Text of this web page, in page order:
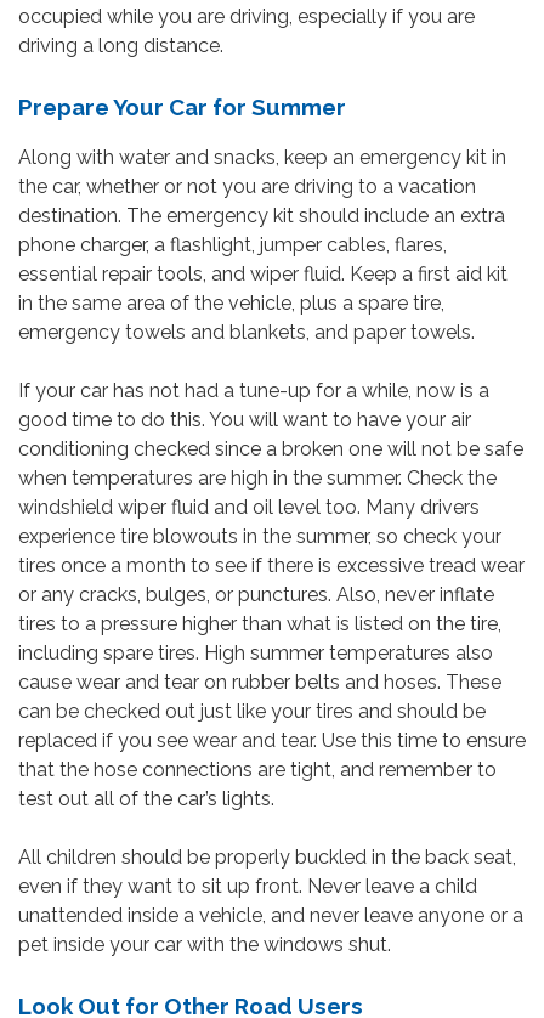
occupied while you are driving, especially if you are
driving a long distance.
Prepare Your Car for Summer
Along with water and snacks, keep an emergency kit in
the car, whether or not you are driving to a vacation
destination. The emergency kit should include an extra
phone charger, a flashlight, jumper cables, flares,
essential repair tools, and wiper fluid. Keep a first aid kit
in the same area of the vehicle, plus a spare tire,
emergency towels and blankets, and paper towels.
If your car has not had a tune-up for a while, now is a
good time to do this. You will want to have your air
conditioning checked since a broken one will not be safe
when temperatures are high in the summer. Check the
windshield wiper fluid and oil level too. Many drivers
experience tire blowouts in the summer, so check your
tires once a month to see if there is excessive tread wear
or any cracks, bulges, or punctures. Also, never inflate
tires to a pressure higher than what is listed on the tire,
including spare tires. High summer temperatures also
cause wear and tear on rubber belts and hoses. These
can be checked out just like your tires and should be
replaced if you see wear and tear. Use this time to ensure
that the hose connections are tight, and remember to
test out all of the car’s lights.
All children should be properly buckled in the back seat,
even if they want to sit up front. Never leave a child
unattended inside a vehicle, and never leave anyone or a
pet inside your car with the windows shut.
Look Out for Other Road Users